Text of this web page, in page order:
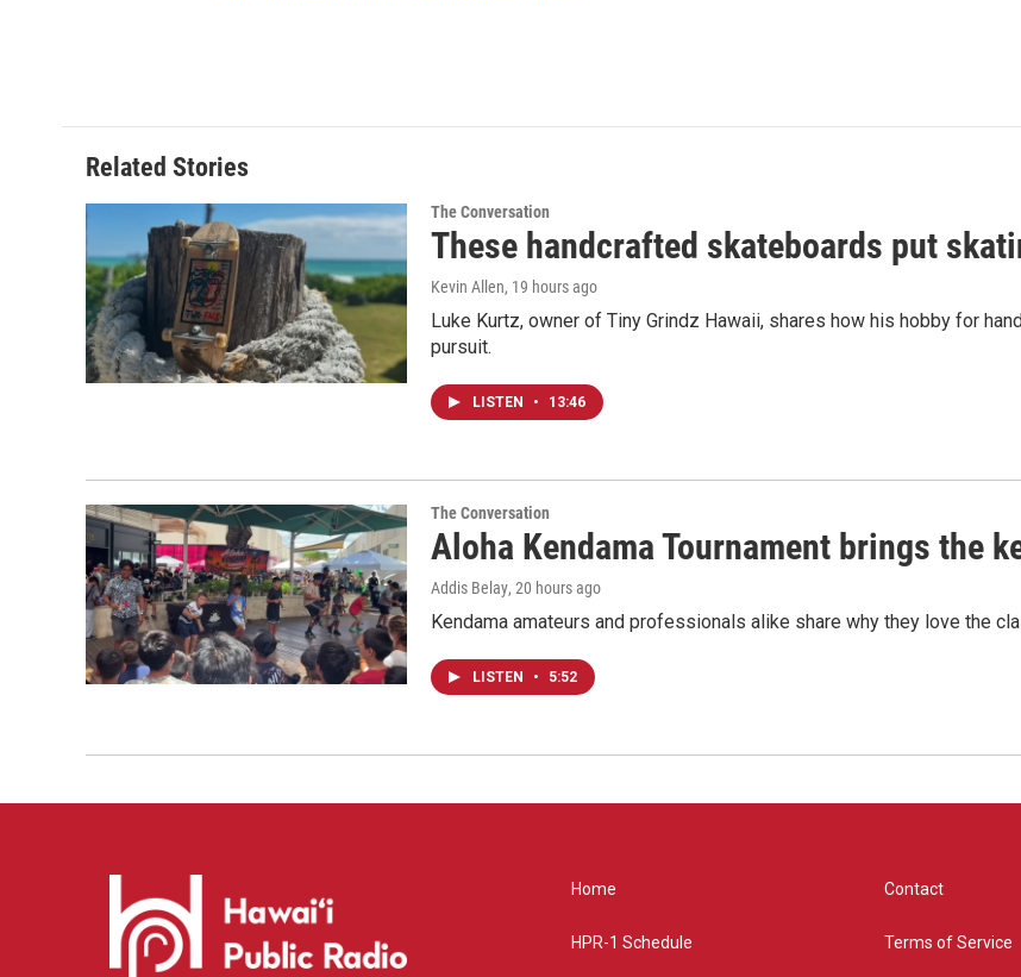
Related Stories
The Conversation
These handcrafted skateboards put
Kevin Allen, 19 hours ago
Luke Kurtz, owner of Tiny Grindz Hawaii, shares how his hobby for
pursuit.
LISTEN • 13:46
The Conversation
Aloha Kendama Tournament brings the
Addis Belay, 20 hours ago
Kendama amateurs and professionals alike share why they love the
LISTEN • 5:52
Home
HPR-1 Schedule
Contact
Terms of Service